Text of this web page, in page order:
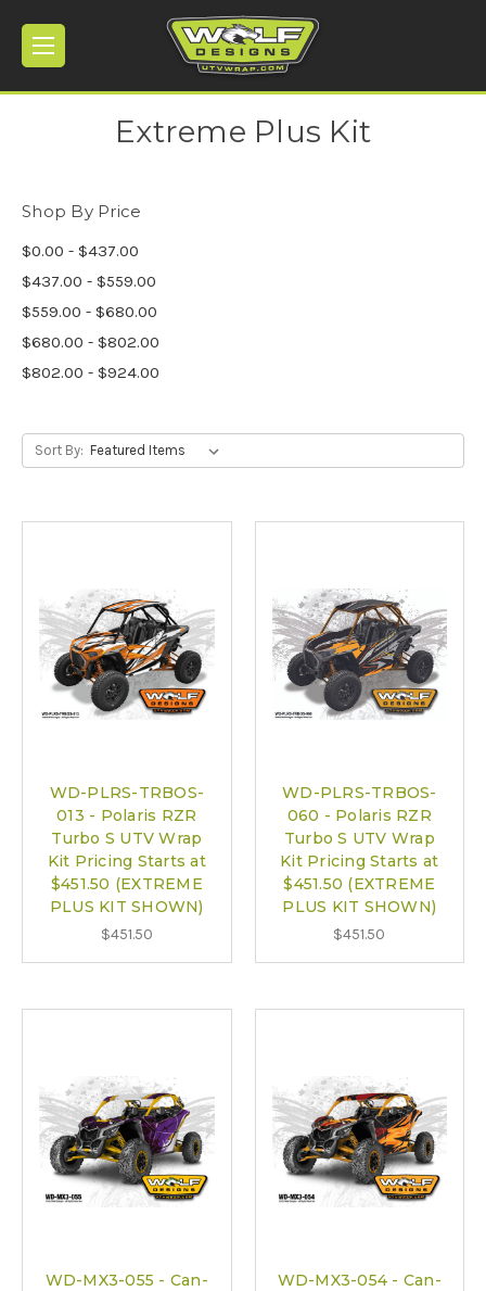
Extreme Plus Kit
Shop By Price
$0.00 - $437.00
$437.00 - $559.00
$559.00 - $680.00
$680.00 - $802.00
$802.00 - $924.00
Sort By:
WD-PLRS-TRBOS-
013 - Polaris RZR
Turbo S UTV Wrap
Kit Pricing Starts at
$451.50 (EXTREME
PLUS KIT SHOWN)
$451.50
WD-PLRS-TRBOS-
060 - Polaris RZR
Turbo S UTV Wrap
Kit Pricing Starts at
$451.50 (EXTREME
PLUS KIT SHOWN)
$451.50
WD-MX3-055 - Can-
WD-MX3-054 - Can-